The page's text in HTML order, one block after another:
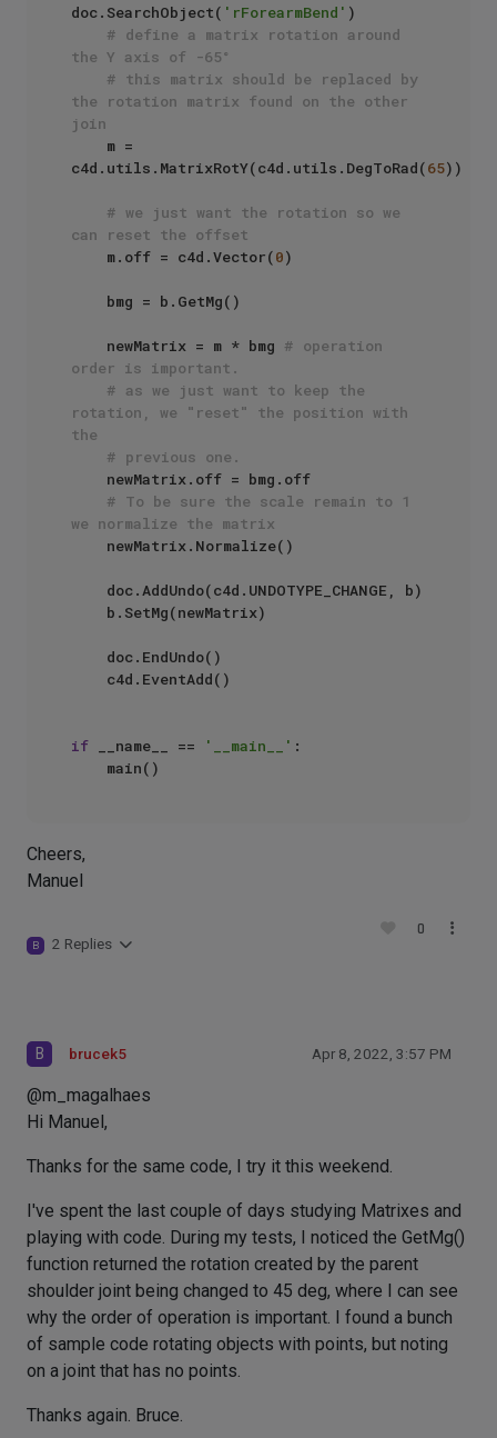
doc.SearchObject( 'rForearmBend' )
# define a matrix rotation around
the Y axis of -65°
# this matrix should be replaced by
the rotation matrix found on the other
join
c4d.utils.MatrixRotY(c4d.utils.DegToRad(65))
# we just want the rotation so we
can reset the offset
    m.off = c4d.Vector(
0)
    newMatrix = m * bmg
# operation
order is important.
# as we just want to keep the
rotation, we "reset" the position with
the
# previous one.
# To be sure the scale remain to 1
we normalize the matrix
if __name__ == '__main__' :
Cheers,
Manuel
B 2 Replies
0
B brucek5 Apr 8, 2022, 3:57 PM
@m_magalhaes
Hi Manuel,
Thanks for the same code, I try it this weekend.
I've spent the last couple of days studying Matrixes and
playing with code. During my tests, I noticed the GetMg()
function returned the rotation created by the parent
shoulder joint being changed to 45 deg, where I can see
why the order of operation is important. I found a bunch
of sample code rotating objects with points, but noting
on a joint that has no points.
Thanks again. Bruce.